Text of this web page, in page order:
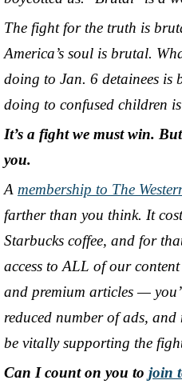
The fight for the truth is
America’s soul is brutal.
doing to Jan. 6 detainees is
doing to confused children
It’s a fight we must win.
you.
A membership to The
farther than you think. It
Starbucks coffee, and for
access to ALL of our
and premium articles—
reduced number of ads,
be vitally supporting the
Can I count on you to join